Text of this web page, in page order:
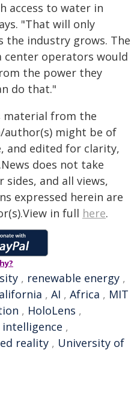
access to water in
"That will only
the industry grows. The
center operators would
the power they
do that."
material from the
might be of
and edited for clarity,
does not take
and all views,
expressed herein are
in full here.
, renewable energy ,
, AI , Africa , MIT
, HoloLens ,
,
reality , University of